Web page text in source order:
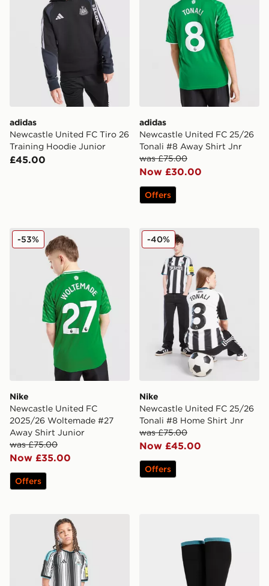
adidas
Newcastle United FC Tiro 26
Training Hoodie Junior
£45.00
adidas
Newcastle United FC 25/26
Tonali #8 Away Shirt Jnr
was £75.00
Now £30.00
Offers
Nike Newcastle United FC 2025/26 Woltemade #27
Nike
Newcastle United FC
2025/26 Woltemade #27
Away Shirt Junior
was £75.00
Now £35.00
-53%
Offers
Nike Newcastle United
Nike
Newcastle United FC 25/26
Tonali #8 Home Shirt Jnr
was £75.00
Now £45.00
-40%
Offers
adidas Newcastle United FC 2026/27 Home Shorts